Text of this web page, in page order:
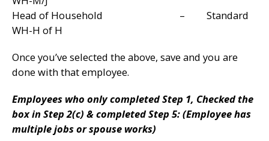
Head of Household – Standard
WH-H of H
Once you’ve selected the above, save and you are
done with that employee.
Employees who only completed Step 1, Checked the
box in Step 2(c) & completed Step 5: (Employee has
multiple jobs or spouse works)